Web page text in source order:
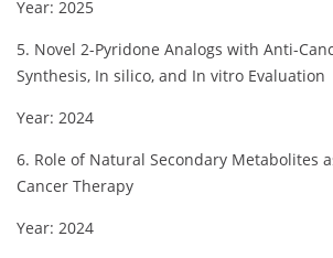
Year: 2025
5. Novel 2-Pyridone Analogs with Anti-
Synthesis, In silico, and In vitro Evaluation
Year: 2024
6. Role of Natural Secondary Metabolites
Cancer Therapy
Year: 2024